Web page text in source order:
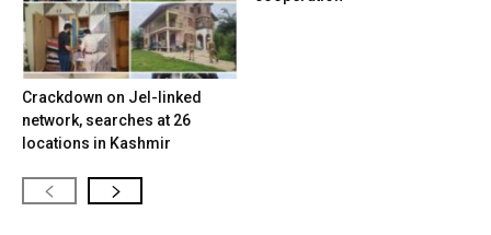
Crackdown on JeI-linked
network, searches at 26
locations in Kashmir